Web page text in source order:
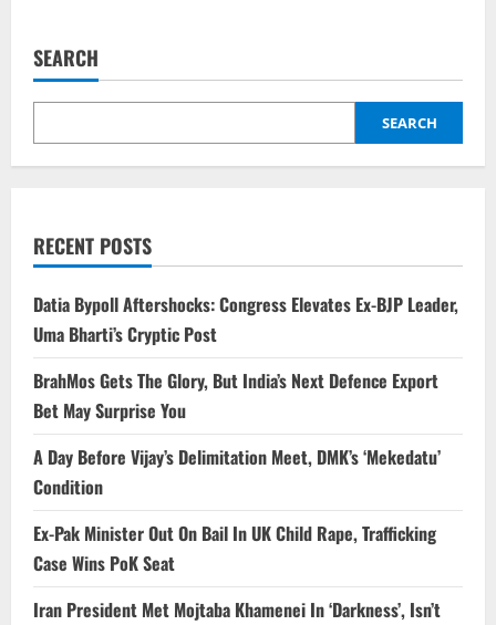
SEARCH
SEARCH
RECENT POSTS
Datia Bypoll Aftershocks: Congress Elevates Ex-BJP Leader,
Uma Bharti’s Cryptic Post
BrahMos Gets The Glory, But India’s Next Defence Export
Bet May Surprise You
A Day Before Vijay’s Delimitation Meet, DMK’s ‘Mekedatu’
Condition
Ex-Pak Minister Out On Bail In UK Child Rape, Trafficking
Case Wins PoK Seat
Iran President Met Mojtaba Khamenei In ‘Darkness’, Isn’t